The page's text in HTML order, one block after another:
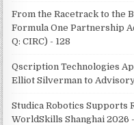
From the Racetrack to the
Formula One Partnership
Q: CIRC) - 128
Qscription Technologies
Elliot Silverman to Advisory
Studica Robotics Supports
WorldSkills Shanghai 2026 -